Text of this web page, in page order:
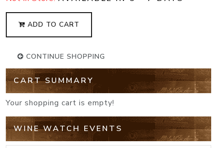
ADD TO CART
CONTINUE SHOPPING
CART SUMMARY
Your shopping cart is empty!
WINE WATCH EVENTS